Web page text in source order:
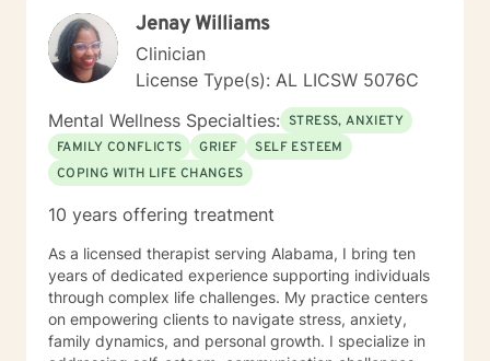
Jenay Williams
Clinician
License Type(s): AL LICSW 5076C
Mental Wellness Specialties: STRESS, ANXIETY
FAMILY CONFLICTS
GRIEF
SELF ESTEEM
COPING WITH LIFE CHANGES
10 years offering treatment
As a licensed therapist serving Alabama, I bring ten
years of dedicated experience supporting individuals
through complex life challenges. My practice centers
on empowering clients to navigate stress, anxiety,
family dynamics, and personal growth. I specialize in